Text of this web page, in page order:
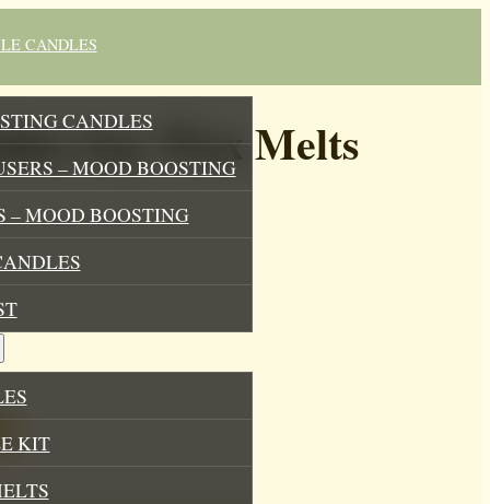
CANDLES
CANDLES
– MOOD BOOSTING
– MOOD BOOSTING
KIT
Soy Wax Melts